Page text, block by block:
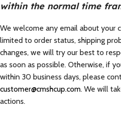
within the normal time
We welcome any email about your
limited to order status, shipping
changes, we will try our best to
as soon as possible. Otherwise, if
within 30 business days, please
customer@cmshcup.com. We will
actions.